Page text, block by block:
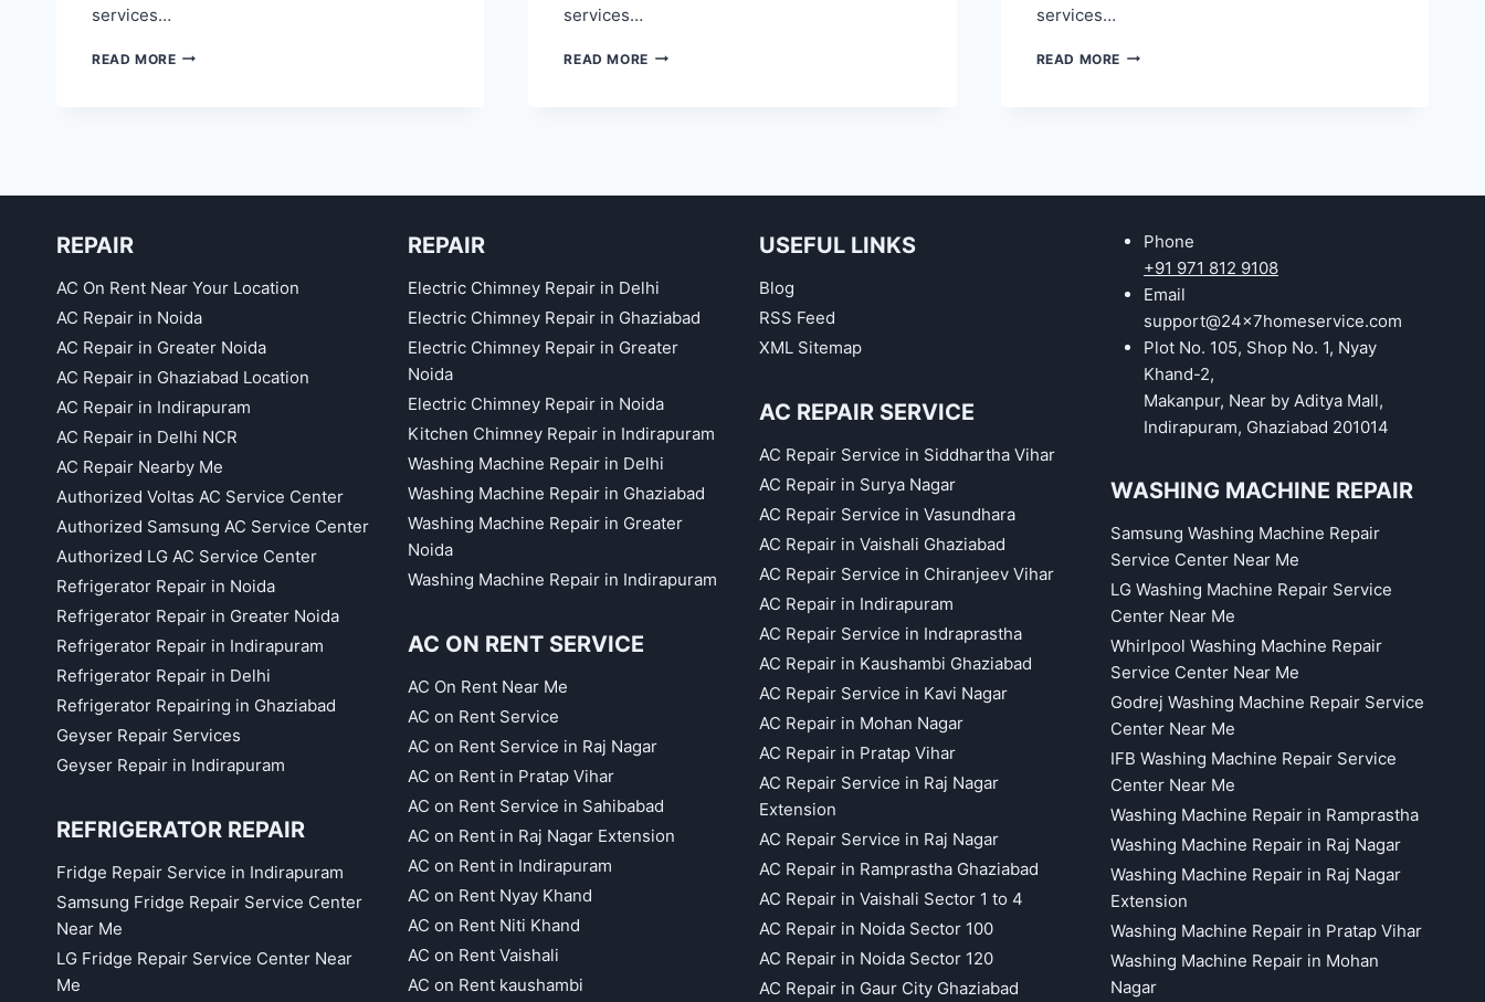
services…
READ MOREFRIDGE
76,
services…
READ MOREFRIDGE
62,
services…
READ MORE REFRIGERATOR
18,
53,
REPAIR
AC On Rent Near Your Location
AC Repair in Noida
AC Repair in Greater Noida
AC Repair in Ghaziabad Location
AC Repair in Indirapuram
AC Repair in Delhi NCR
AC Repair Nearby Me
Authorized Voltas AC Service Center
Authorized Samsung AC Service Center
Authorized LG AC Service Center
Refrigerator Repair in Noida
Refrigerator Repair in Greater Noida
Refrigerator Repair in Indirapuram
Refrigerator Repair in Delhi
Refrigerator Repairing in Ghaziabad
Geyser Repair Services
Geyser Repair in Indirapuram
REFRIGERATOR REPAIR
Fridge Repair Service in Indirapuram
Samsung Fridge Repair Service Center
Near Me
LG Fridge Repair Service Center Near
Me
REPAIR
Electric Chimney Repair in Delhi
Electric Chimney Repair in Ghaziabad
Electric Chimney Repair in Greater
Noida
Electric Chimney Repair in Noida
Kitchen Chimney Repair in Indirapuram
Washing Machine Repair in Delhi
Washing Machine Repair in Ghaziabad
Washing Machine Repair in Greater
Noida
Washing Machine Repair in Indirapuram
AC ON RENT SERVICE
AC On Rent Near Me
AC on Rent Service
AC on Rent Service in Raj Nagar
AC on Rent in Pratap Vihar
AC on Rent Service in Sahibabad
AC on Rent in Raj Nagar Extension
AC on Rent in Indirapuram
AC on Rent Nyay Khand
AC on Rent Niti Khand
AC on Rent Vaishali
AC on Rent kaushambi
USEFUL LINKS
Blog
RSS Feed
XML Sitemap
AC REPAIR SERVICE
AC Repair Service in Siddhartha Vihar
AC Repair in Surya Nagar
AC Repair Service in Vasundhara
AC Repair in Vaishali Ghaziabad
AC Repair Service in Chiranjeev Vihar
AC Repair in Indirapuram
AC Repair Service in Indraprastha
AC Repair in Kaushambi Ghaziabad
AC Repair Service in Kavi Nagar
AC Repair in Mohan Nagar
AC Repair in Pratap Vihar
AC Repair Service in Raj Nagar
Extension
AC Repair Service in Raj Nagar
AC Repair in Ramprastha Ghaziabad
AC Repair in Vaishali Sector 1 to 4
AC Repair in Noida Sector 100
AC Repair in Noida Sector 120
AC Repair in Gaur City Ghaziabad
Phone
+91 971 812 9108
Email
support@24x7homeservice.com
Plot No. 105, Shop No. 1, Nyay
Khand-2,
Makanpur, Near by Aditya Mall,
Indirapuram, Ghaziabad 201014
WASHING MACHINE REPAIR
Samsung Washing Machine Repair
Service Center Near Me
LG Washing Machine Repair Service
Center Near Me
Whirlpool Washing Machine Repair
Service Center Near Me
Godrej Washing Machine Repair Service
Center Near Me
IFB Washing Machine Repair Service
Center Near Me
Washing Machine Repair in Ramprastha
Washing Machine Repair in Raj Nagar
Washing Machine Repair in Raj Nagar
Extension
Washing Machine Repair in Pratap Vihar
Washing Machine Repair in Mohan
Nagar